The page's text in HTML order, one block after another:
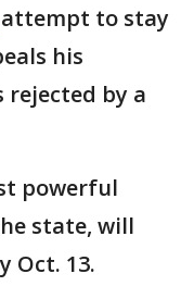
attempt to stay
his
rejected by a
powerful
state, will
Oct. 13.